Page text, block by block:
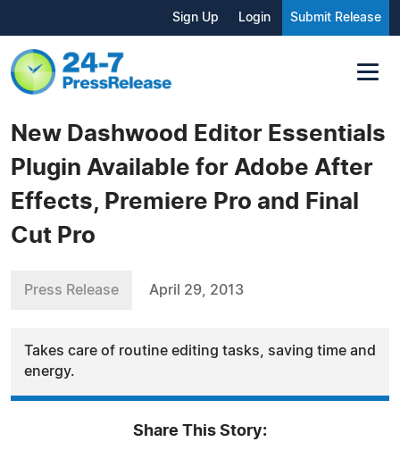
Sign Up Login Submit Release
New Dashwood Editor Essentials
Plugin Available for Adobe After
Effects, Premiere Pro and Final
Cut Pro
Press Release April 29, 2013
Takes care of routine editing tasks, saving time and
energy.
Share This Story: